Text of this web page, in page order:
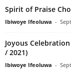
Spirit of Praise
Ibiwoye Ifeoluwa -
Joyous
/ 2021)
Ibiwoye Ifeoluwa -